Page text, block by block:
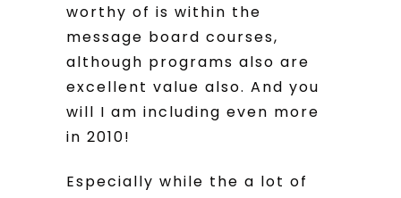
worthy of is within the
message board courses,
although programs also are
excellent value also. And you
will I am including even more
in 2010!
Especially while the a lot of